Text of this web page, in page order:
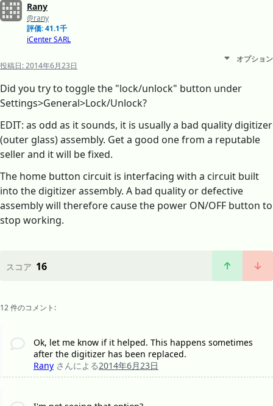
Rany
@rany
評価: 41.1千
iCenter SARL
投稿日:2014年6月23日
オプション
Did you try to toggle the "lock/unlock" button under
Settings>General>Lock/Unlock?
EDIT: as odd as it sounds, it is usually a bad quality digitizer
(outer glass) assembly. Get a good one from a reputable
seller and it will be fixed.
The home button circuit is interfacing with a circuit built
into the digitizer assembly. A bad quality or defective
assembly will therefore cause the power ON/OFF button to
stop working.
スコア 16
12 件のコメント:
Ok, let me know if it helped. This happens sometimes
after the digitizer has been replaced.
Rany さんによる2014年6月23日